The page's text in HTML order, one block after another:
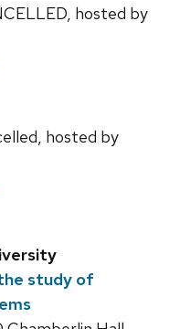
hosted by
hosted by
study of